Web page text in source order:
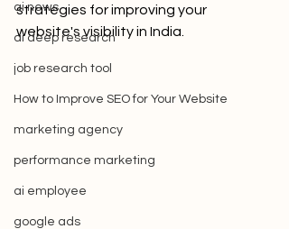
ai news
ai deep research
job research tool
How to Improve SEO for Your Website
marketing agency
performance marketing
ai employee
google ads
strategies for improving your
website's visibility in India.